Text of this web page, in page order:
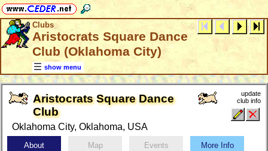
Clubs
Aristocrats Square Dance
Club (Oklahoma City)
show menu
Aristocrats Square Dance
Club
Oklahoma City, Oklahoma, USA
update
club info
About Map Events More Info